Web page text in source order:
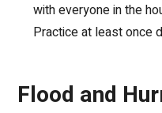
with everyone in the
Practice at least once
Flood and